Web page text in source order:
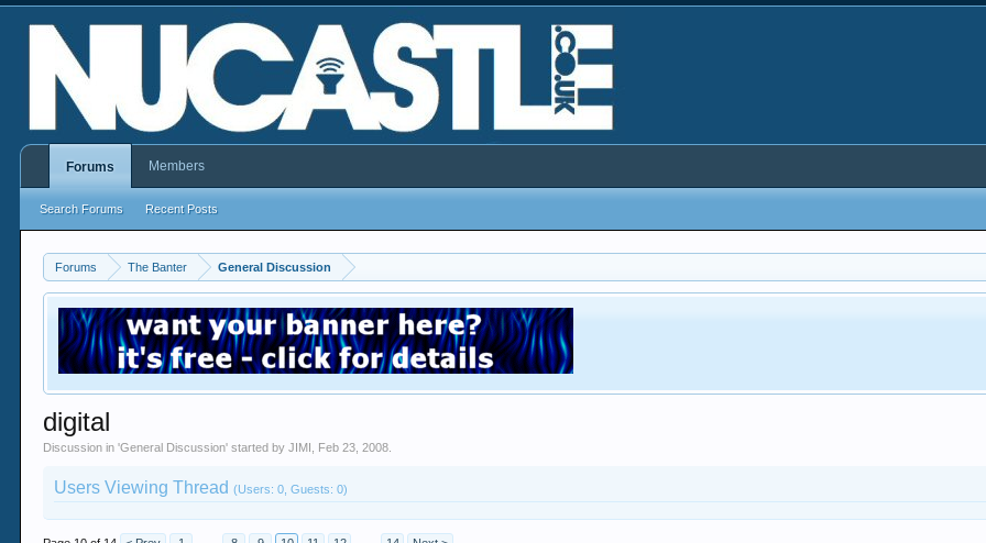
Forums The Banter General Discussion
digital
Discussion in 'General Discussion' started byJIMI Feb 23, 2008
Users Viewing Thread(Users: 0, Guests: 0)
Forums
Search Forums Recent Posts
Members